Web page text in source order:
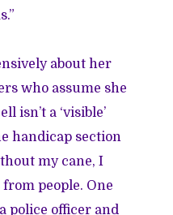
about her
who assume she
isn’t a ‘visible’
handicap section
my cane, I
people. One
police officer and